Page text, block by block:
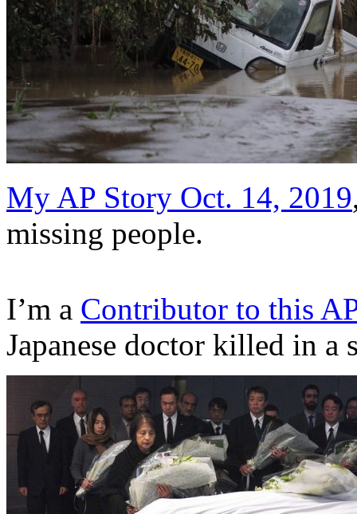
My AP Story Oct. 14, 2019
missing people.
I’m a Contributor to this
Japanese doctor killed in